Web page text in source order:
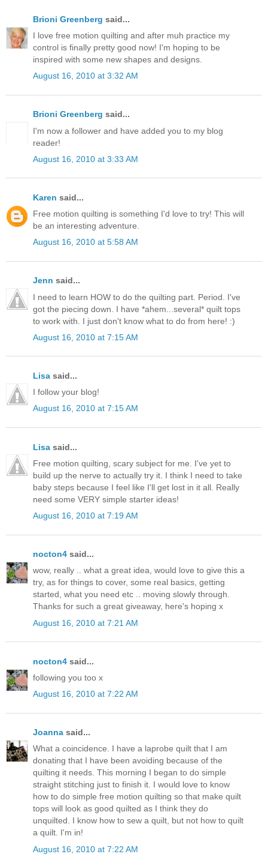
Brioni Greenberg said...
I love free motion quilting and after muh practice my
control is finally pretty good now! I'm hoping to be
inspired with some new shapes and designs.
August 16, 2010 at 3:32 AM
Brioni Greenberg said...
I'm now a follower and have added you to my blog
reader!
August 16, 2010 at 3:33 AM
Karen said...
Free motion quilting is something I'd love to try! This will
be an interesting adventure.
August 16, 2010 at 5:58 AM
Jenn said...
I need to learn HOW to do the quilting part. Period. I've
got the piecing down. I have *ahem...several* quilt tops
to work with. I just don't know what to do from here! :)
August 16, 2010 at 7:15 AM
Lisa said...
I follow your blog!
August 16, 2010 at 7:15 AM
Lisa said...
Free motion quilting, scary subject for me. I've yet to
build up the nerve to actually try it. I think I need to take
baby steps because I feel like I'll get lost in it all. Really
need some VERY simple starter ideas!
August 16, 2010 at 7:19 AM
nocton4 said...
wow, really .. what a great idea, would love to give this a
try, as for things to cover, some real basics, getting
started, what you need etc .. moving slowly through.
Thanks for such a great giveaway, here's hoping x
August 16, 2010 at 7:21 AM
nocton4 said...
following you too x
August 16, 2010 at 7:22 AM
Joanna said...
What a coincidence. I have a laprobe quilt that I am
donating that I have been avoiding because of the
quilting it needs. This morning I began to do simple
straight stitching just to finish it. I would love to know
how to do simple free motion quilting so that make quilt
tops will look as good quilted as I think they do
unquilted. I know how to sew a quilt, but not how to quilt
a quilt. I'm in!
August 16, 2010 at 7:22 AM